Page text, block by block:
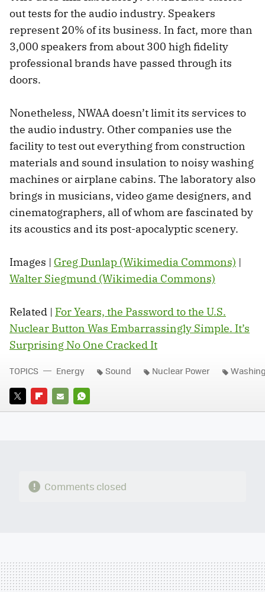
out tests for the audio industry. Speakers
represent 20% of its business. In fact, more than
3,000 speakers from about 300 high fidelity
professional brands have passed through its
doors.
Nonetheless, NWAA doesn’t limit its services to
the audio industry. Other companies use the
facility to test out everything from construction
materials and sound insulation to noisy washing
machines or airplane cabins. The laboratory also
brings in musicians, video game designers, and
cinematographers, all of whom are fascinated by
its acoustics and its post-apocalyptic scenery.
Images | Greg Dunlap (Wikimedia Commons) |
Walter Siegmund (Wikimedia Commons)
Related | For Years, the Password to the U.S.
Nuclear Button Was Embarrassingly Simple. It’s
Surprising No One Cracked It
TWITTERFLIPBOARD
E-
WHATSAPP
TOPICS Energy Sound Nuclear Power
Comments closed